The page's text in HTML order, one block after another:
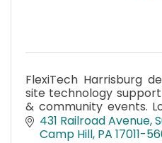
FlexiTech Harrisburg
site technology
& community events.
solutions, networking,
technology.
431 Railroad Avenue
Camp Hill PA 17011-